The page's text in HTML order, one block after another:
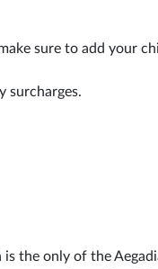
sure to add your
surcharges.
the only of the